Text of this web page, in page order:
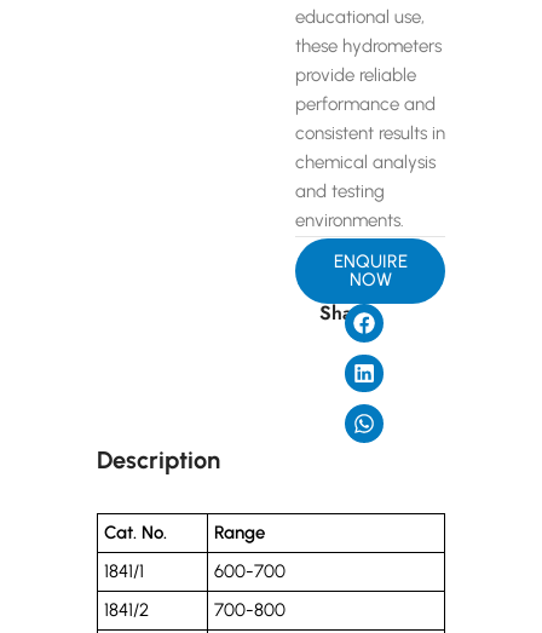
educational use,
these hydrometers
provide reliable
performance and
consistent results in
chemical analysis
and testing
environments.
ENQUIRE
NOW
Share
Description
Cat. No.
Range
1841/1
600-700
1841/2
700-800